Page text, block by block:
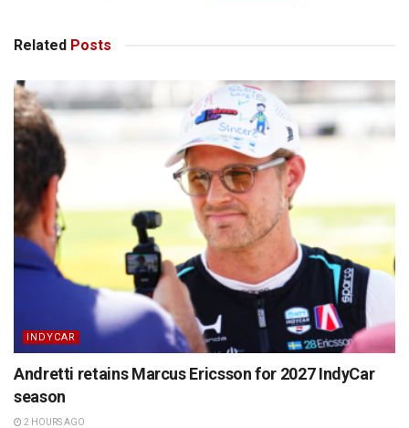
Related Posts
INDYCAR
Andretti retains Marcus Ericsson for 2027 IndyCar
season
2 HOURS AGO